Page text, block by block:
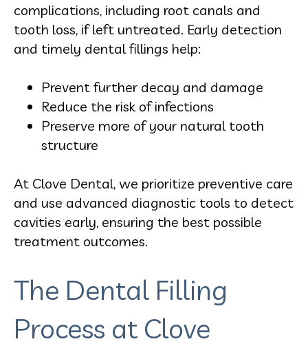
complications, including root canals and
tooth loss, if left untreated. Early detection
and timely dental fillings help:
Prevent further decay and damage
Reduce the risk of infections
Preserve more of your natural tooth
structure
At Clove Dental, we prioritize preventive care
and use advanced diagnostic tools to detect
cavities early, ensuring the best possible
treatment outcomes.
The Dental Filling
Process at Clove